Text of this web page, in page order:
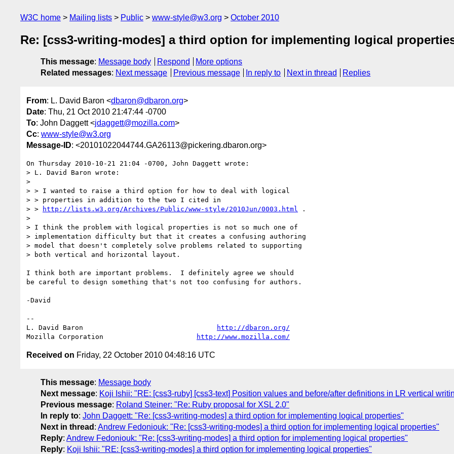
W3C home Mailing lists Public www-style@w3.org October 2010
Re: [css3-writing-modes] a third option for implementing logical
This message: Message body Respond
More options
Related messages: Next message Previous message In reply to Next in thread Replies
From: L. David Baron <dbaron@dbaron.org>
Date: Thu, 21 Oct 2010 21:47:44 -0700
To: John Daggett <jdaggett@mozilla.com>
Cc: www-style@w3.org
Message-ID: <20101022044744.GA26113@pickering.dbaron.org>
On Thursday 2010-10-21 21:04 -0700, John Daggett wrote:
> L. David Baron wrote:
>
> > I wanted to raise a third option for how to deal with logical
> > properties in addition to the two I cited in
> >
http://lists.w3.org/Archives/Public/www-style/2010Jun/0003.html
.
>
> I think the problem with logical properties is not so much one of
> implementation difficulty but that it creates a confusing authoring
> model that doesn't completely solve problems related to supporting
> both vertical and horizontal layout.
I think both are important problems.  I definitely agree we should
be careful to design something that's not too confusing for authors.
-David
--
L. David Baron
http://dbaron.org/
Mozilla Corporation
http://www.mozilla.com/
Received on Friday, 22 October 2010 04:48:16 UTC
This message: Message body
Next message: Koji Ishii: "RE: [css3-ruby] [css3-text] Position values and before/after definitions in LR vertical
Previous message: Roland Steiner: "Re: Ruby proposal for XSL 2.0"
In reply to: John Daggett: "Re: [css3-writing-modes] a third option for implementing logical properties"
Next in thread : Andrew Fedoniouk: "Re: [css3-writing-modes] a third option for implementing logical properties"
Reply: Andrew Fedoniouk: "Re: [css3-writing-modes] a third option for implementing logical properties"
Reply: Koji Ishii: "RE: [css3-writing-modes] a third option for implementing logical properties"